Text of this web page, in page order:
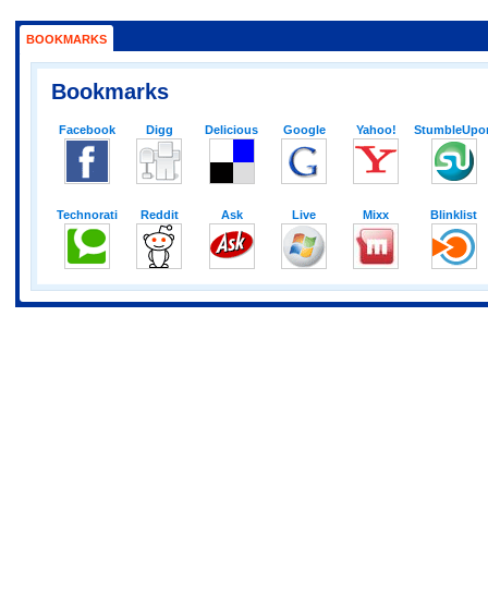
BOOKMARKS
Bookmarks
Facebook Digg Delicious Google Yahoo!
Technorati Reddit Ask Live Mixx Blinklist